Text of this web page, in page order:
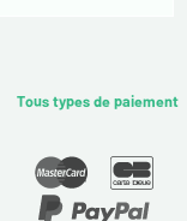
Tous types de paiement